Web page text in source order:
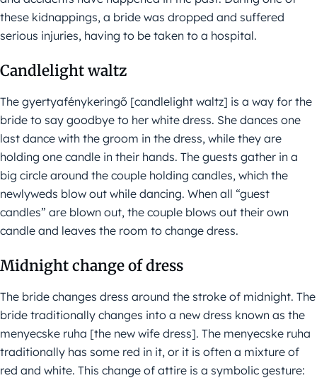
these kidnappings, a bride was dropped and suffered
serious injuries, having to be taken to a hospital.
Candlelight waltz
The gyertyafénykeringő [candlelight waltz] is a way for the
bride to say goodbye to her white dress. She dances one
last dance with the groom in the dress, while they are
holding one candle in their hands. The guests gather in a
big circle around the couple holding candles, which the
newlyweds blow out while dancing. When all “guest
candles” are blown out, the couple blows out their own
candle and leaves the room to change dress.
Midnight change of dress
The bride changes dress around the stroke of midnight. The
bride traditionally changes into a new dress known as the
menyecske ruha [the new wife dress]. The menyecske ruha
traditionally has some red in it, or it is often a mixture of
red and white. This change of attire is a symbolic gesture: